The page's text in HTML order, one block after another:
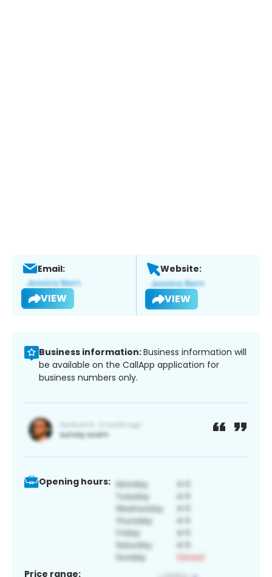
Email:
VIEW
Website:
VIEW
Business information:Business information will
be available on the CallApp application for
business numbers only.
Opening hours:
Price range: